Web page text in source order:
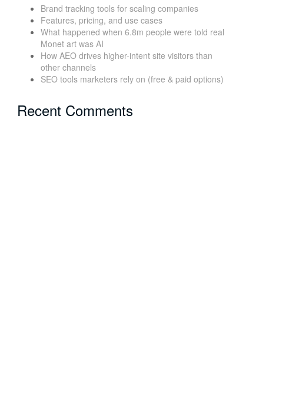
Brand tracking tools for scaling companies
Features, pricing, and use cases
What happened when 6.8m people were told real
Monet art was AI
How AEO drives higher-intent site visitors than
other channels
SEO tools marketers rely on (free & paid options)
Recent Comments